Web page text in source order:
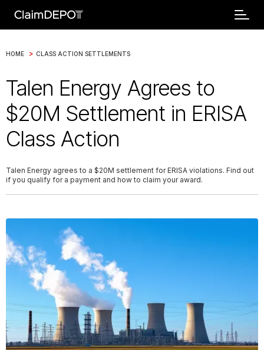
HOME > CLASS ACTION SETTLEMENTS
Talen Energy Agrees to
$20M Settlement in ERISA
Class Action
Talen Energy agrees to a $20M settlement for ERISA violations. Find out
if you qualify for a payment and how to claim your award.